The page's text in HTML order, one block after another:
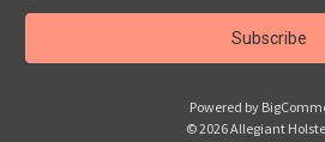
a
l
Powered by
© 2026 Allegiant